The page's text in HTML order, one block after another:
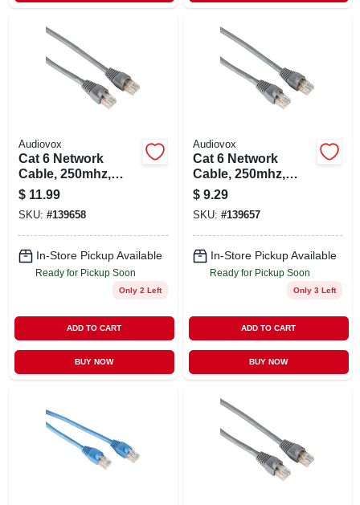
Audiovox
Cat 6 Network
Cable, 250mhz,
Gray, 14 Ft.
$ 11.99
SKU: #139658
In-Store Pickup Available
Ready for Pickup Soon
Only 2 Left
ADD TO CART
BUY NOW
Audiovox
Cat 6 Network
Cable, 250mhz,
Gray, 7 Ft.
$ 9.29
SKU: #139657
In-Store Pickup Available
Ready for Pickup Soon
Only 3 Left
ADD TO CART
BUY NOW